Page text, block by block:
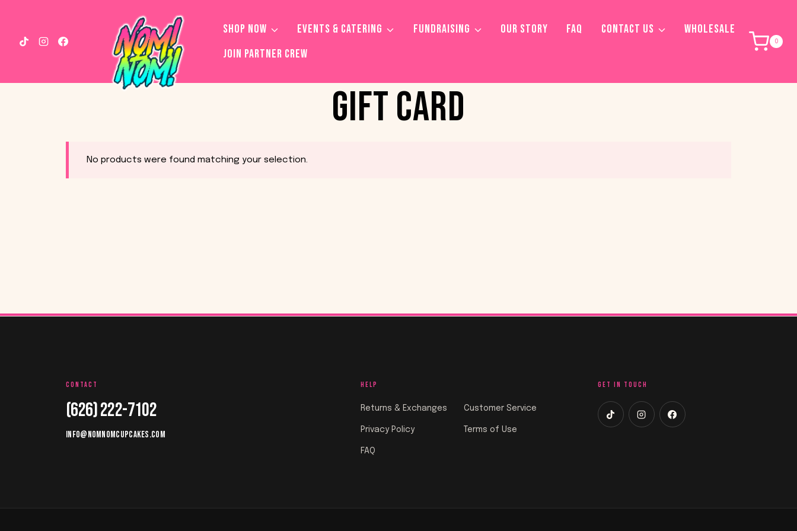
content
SHOP NOW EVENTS & CATERING FUNDRAISING OUR STORY FAQ CONTACT US
WHOLESALE
JOIN PARTNER CREW
0
GIFT CARD
No products were found matching your selection.
CONTACT
(626) 222-7102
INFO@NOMNOMCUPCAKES.COM
HELP
Returns & Exchanges Customer Service
Privacy Policy Terms of Use
FAQ
GET IN TOUCH